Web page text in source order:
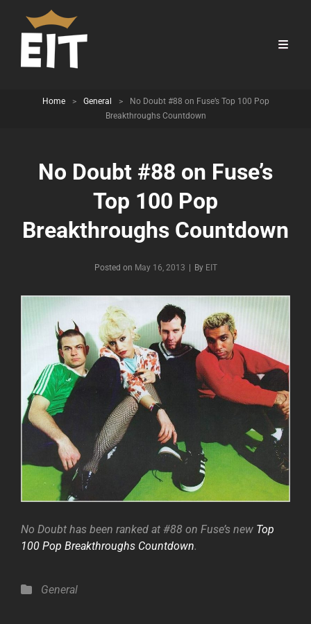
Home > General >
No Doubt #88 on Fuse’s Top 100 Pop
Breakthroughs Countdown
No Doubt #88 on Fuse’s
Top 100 Pop
Breakthroughs Countdown
Posted on May 16, 2013 By Byline
EIT
No Doubt has been ranked at #88 on Fuse’s new Top
100 Pop Breakthroughs Countdown.
Categories
General